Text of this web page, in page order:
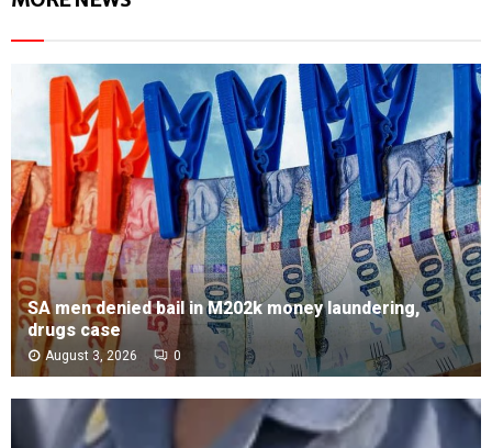
SA men denied bail in M202k money laundering,
drugs case
August 3, 2026 0